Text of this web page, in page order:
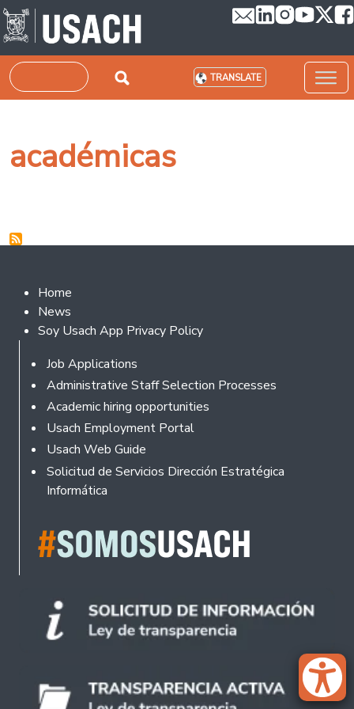
Skip to main content
Search TRANSLATE
académicas
Footer 2
Home
News
Soy Usach App Privacy Policy
Footer
Job Applications
Administrative Staff Selection Processes
Academic hiring opportunities
Usach Employment Portal
Usach Web Guide
Solicitud de Servicios Dirección Estratégica
Informática